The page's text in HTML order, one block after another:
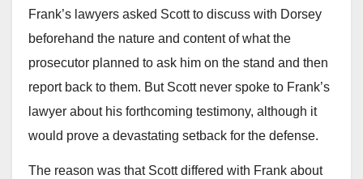
Frank’s lawyers asked Scott to discuss with Dorsey
beforehand the nature and content of what the
prosecutor planned to ask him on the stand and then
report back to them. But Scott never spoke to Frank’s
lawyer about his forthcoming testimony, although it
would prove a devastating setback for the defense.
The reason was that Scott differed with Frank about